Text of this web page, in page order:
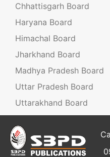
Chhattisgarh Board
Haryana Board
Himachal Board
Jharkhand Board
Madhya Pradesh Board
Uttar Pradesh Board
Uttarakhand Board